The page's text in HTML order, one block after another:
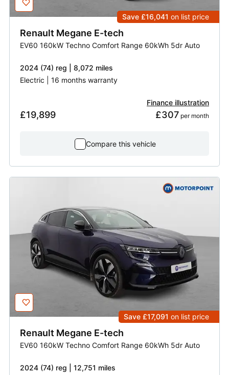
Save £16,041 on list price
Renault Megane E-tech
EV60 160kW Techno Comfort Range 60kWh 5dr Auto
2024 (74) reg | 8,072 miles
Electric | 16 months warranty
£19,899
Finance illustration
£307 per month
Compare this vehicle
Save £17,091 on list price
Renault Megane E-tech
EV60 160kW Techno Comfort Range 60kWh 5dr Auto
2024 (74) reg | 12,751 miles